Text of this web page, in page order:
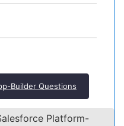
Builder Questions
Platform-